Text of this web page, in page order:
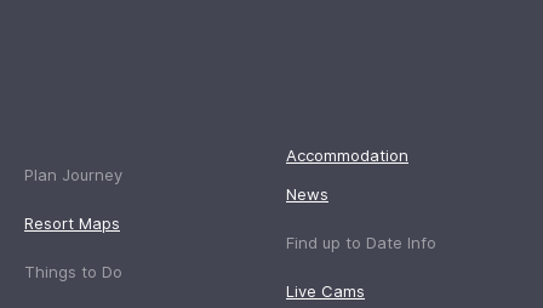
Plan Journey
Resort Maps
Things to Do
Accommodation
News
Find up to Date Info
Live Cams